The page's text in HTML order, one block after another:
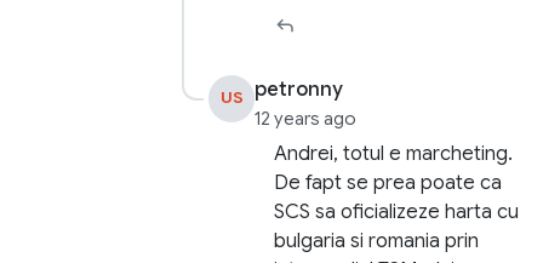
US petronny
12 years ago
Andrei, totul e marcheting.
De fapt se prea poate ca
SCS sa oficializeze harta cu
bulgaria si romania prin